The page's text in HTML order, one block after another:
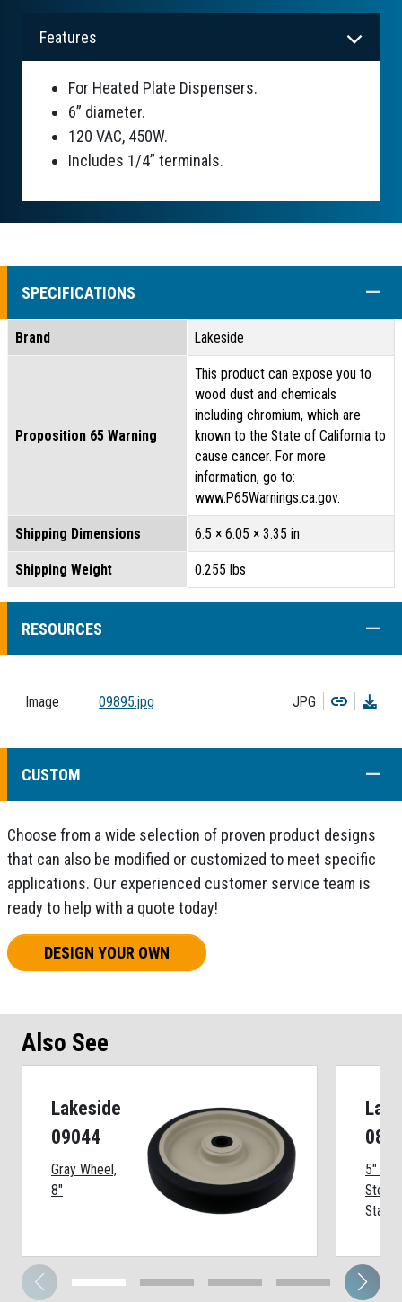
Features
For Heated Plate Dispensers.
6” diameter.
120 VAC, 450W.
Includes 1/4” terminals.
SPECIFICATIONS
Brand Lakeside
Proposition 65 Warning
This product can expose you to
wood dust and chemicals
including chromium, which are
known to the State of California to
cause cancer. For more
information, go to:
www.P65Warnings.ca.gov.
Shipping Dimensions 6.5 × 6.05 × 3.35 in
Shipping Weight 0.255 lbs
RESOURCES
Image 09895.jpg JPG Copy
CUSTOM
Choose from a wide selection of proven product designs
that can also be modified or customized to meet specific
applications. Our experienced customer service team is
ready to help with a quote today!
DESIGN YOUR OWN
Also See
Lakeside
09044
Gray Wheel,
8"
5"
Stem